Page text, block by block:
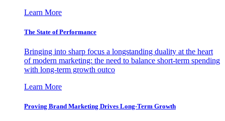
Learn More
The State of Performance
Bringing into sharp focus a longstanding duality at the heart
of modern marketing: the need to balance short-term spending
with long-term growth outco
Learn More
Proving Brand Marketing Drives Long-Term Growth